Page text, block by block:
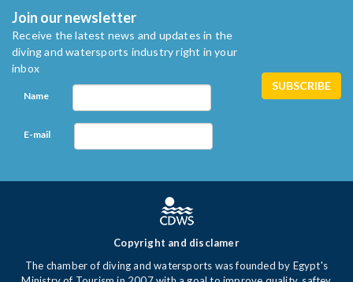
Join our newsletter
Receive the latest news and updates in the
diving and watersports industry right in your
inbox
Name
E-mail
Copyright and disclamer
The chamber of diving and watersports was founded by Egypt's